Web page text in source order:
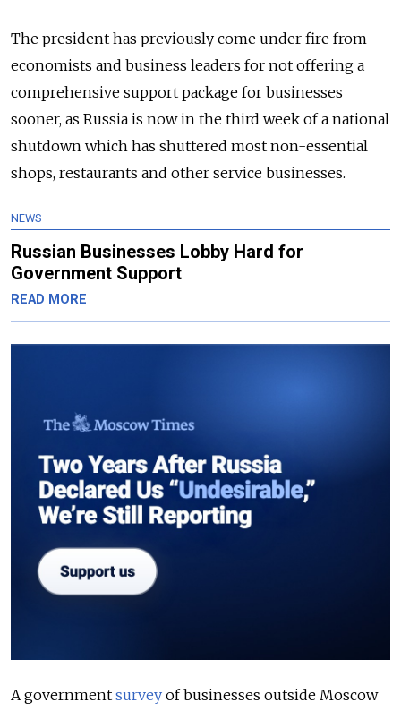
The president has previously come under fire from
economists and business leaders for not offering a
comprehensive support package for businesses
sooner, as Russia is now in the third week of a national
shutdown which has shuttered most non-essential
shops, restaurants and other service businesses.
NEWS
Russian Businesses Lobby Hard for
Government Support
READ MORE
A government survey of businesses outside Moscow